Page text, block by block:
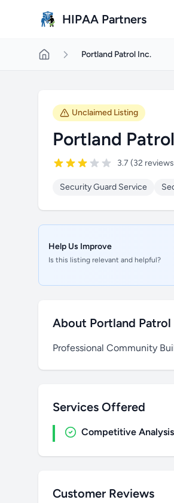
HIPAA Partners
Portland Patrol Inc.
Unclaimed Listing
Portland
3.7 (32
Security Guard Service
Help Us Improve
Is this listing relevant and helpful?
About Portland Patrol
Professional Community
Services Offered
Competitive Analysis
Customer Reviews